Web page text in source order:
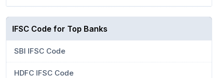
IFSC Code for Top Banks
SBI IFSC Code
HDFC IFSC Code